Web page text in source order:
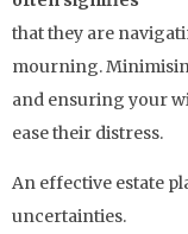
that they are
mourning.
and ensuring your
ease their distress.
An effective estate
uncertainties.